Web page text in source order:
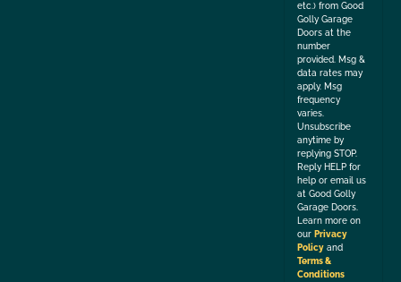
etc.) from Good
Golly Garage
Doors at the
number
provided. Msg &
data rates may
apply. Msg
frequency
varies.
Unsubscribe
anytime by
replying STOP.
Reply HELP for
help or email us
at Good Golly
Garage Doors.
Learn more on
our Privacy
Policy and
Terms &
Conditions